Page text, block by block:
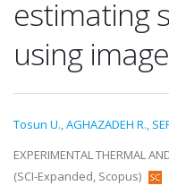
estimating
using
Tosun U.,AGHAZADEH R.,
EXPERIMENTAL THERMAL
(SCI-Expanded, Scopus)